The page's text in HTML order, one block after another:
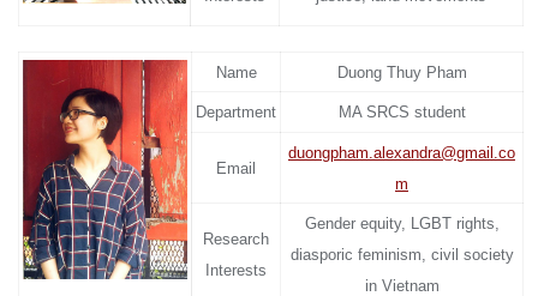
Name Duong Thuy Pham
Department MA SRCS student
Email
duongpham.alexandra@gmail.co
m
Research
Interests
Gender equity, LGBT rights,
diasporic feminism, civil society
in Vietnam